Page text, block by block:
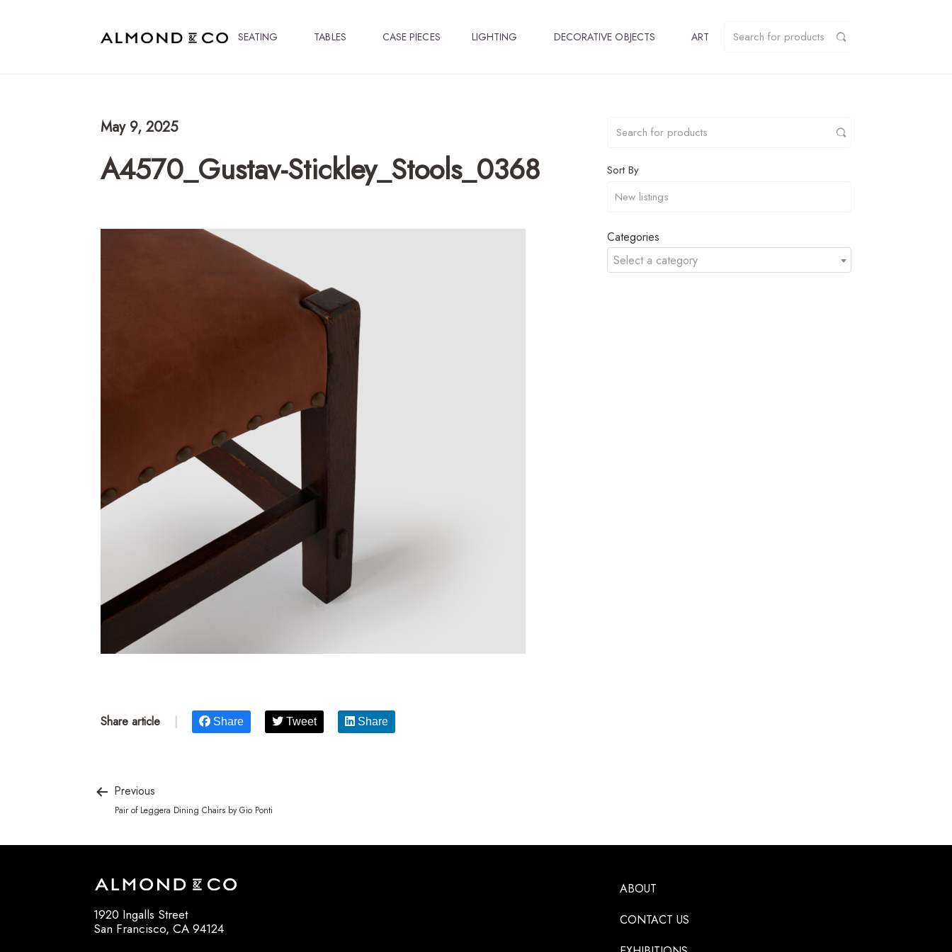
SEATING TABLES CASE PIECES LIGHTING DECORATIVE OBJECTS ART
May 9, 2025
A4570_Gustav-Stickley_Stools_0368 Sort By
Categories
Select a category
Share article Share Tweet Share
Previous
Pair of Leggera Dining Chairs by Gio Ponti
1920 Ingalls Street
San Francisco, CA 94124
ABOUT
CONTACT US